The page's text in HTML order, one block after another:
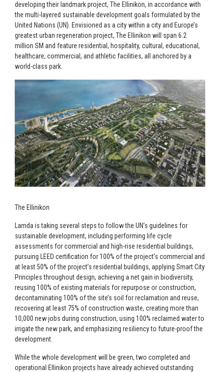
developing their landmark project, The Ellinikon, in accordance with
the multi-layered sustainable development goals formulated by the
United Nations (UN). Envisioned as a city within a city and Europe’s
greatest urban regeneration project, The Ellinikon will span 6.2
million SM and feature residential, hospitality, cultural, educational,
healthcare, commercial, and athletic facilities, all anchored by a
world-class park.
The Ellinikon
Lamda is taking several steps to follow the UN’s guidelines for
sustainable development, including performing life cycle
assessments for commercial and high-rise residential buildings,
pursuing LEED certification for 100% of the project’s commercial and
at least 50% of the project’s residential buildings, applying Smart City
Principles throughout design, achieving a net gain in biodiversity,
reusing 100% of existing materials for repurpose or construction,
decontaminating 100% of the site’s soil for reclamation and reuse,
recovering at least 75% of construction waste, creating more than
10,000 new jobs during construction, using 100% reclaimed water to
irrigate the new park, and emphasizing resiliency to future-proof the
development.
While the whole development will be green, two completed and
operational Ellinikon projects have already achieved outstanding